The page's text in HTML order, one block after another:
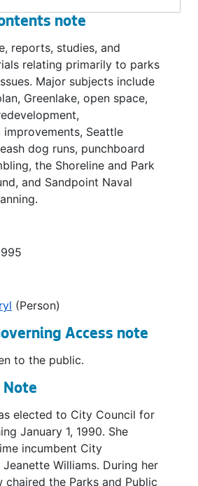
1992
Neighborhood Profiles, 1991
Neighborhood Profiles, 1992
Neighborhood Profiles, 1992
District Plan, 1992-1993
Statements / Resolutions, 1993
/ West Point *, 1990
*, 1991-1992
1992-1993
1992-1993
II Improvement, 1990-1991
Seattle Daily Journal, 1993
1990-1993
note
reports, studies, and
relating primarily to parks
Major subjects include
Greenlake, open space,
improvements, Seattle
dog runs, punchboard
the Shoreline and Park
and Sandpoint Naval
(Person)
Access note
to the public.
Note
elected to City Council for
January 1, 1990. She
incumbent City
Williams. During her
the Parks and Public